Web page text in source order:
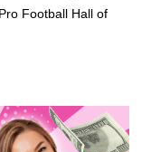
Football Hall of